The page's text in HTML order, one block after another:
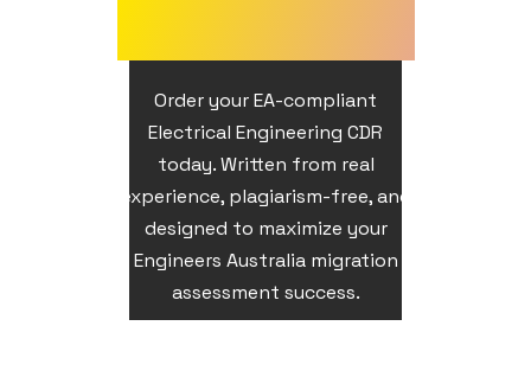
Order your EA-compliant
Electrical Engineering CDR
today. Written from real
experience, plagiarism-free, and
designed to maximize your
Engineers Australia migration
assessment success.